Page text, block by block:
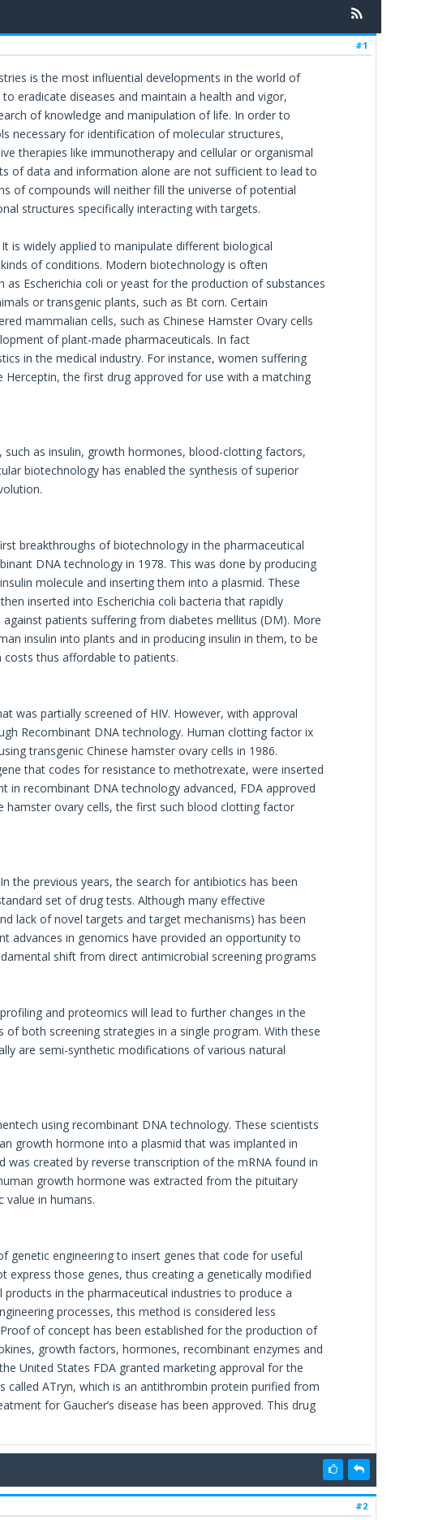
#1
is the most influential developments in the world of
eradicate diseases and maintain a health and vigor,
of knowledge and manipulation of life. In order to
necessary for identification of molecular structures,
therapies like immunotherapy and cellular or organismal
of data and information alone are not sufficient to lead to
of compounds will neither fill the universe of potential
structures specifically interacting with targets.
is widely applied to manipulate different biological
of conditions. Modern biotechnology is often
Escherichia coli or yeast for the production of substances
or transgenic plants, such as Bt corn. Certain
mammalian cells, such as Chinese Hamster Ovary cells
of plant-made pharmaceuticals. In fact
in the medical industry. For instance, women suffering
the first drug approved for use with a matching
as insulin, growth hormones, blood-clotting factors,
biotechnology has enabled the synthesis of superior
breakthroughs of biotechnology in the pharmaceutical
DNA technology in 1978. This was done by producing
molecule and inserting them into a plasmid. These
inserted into Escherichia coli bacteria that rapidly
patients suffering from diabetes mellitus (DM). More
insulin into plants and in producing insulin in them, to be
thus affordable to patients.
was partially screened of HIV. However, with approval
Recombinant DNA technology. Human clotting factor ix
transgenic Chinese hamster ovary cells in 1986.
that codes for resistance to methotrexate, were inserted
in recombinant DNA technology advanced, FDA approved
hamster ovary cells, the first such blood clotting factor
the previous years, the search for antibiotics has been
set of drug tests. Although many effective
lack of novel targets and target mechanisms) has been
advances in genomics have provided an opportunity to
shift from direct antimicrobial screening programs
and proteomics will lead to further changes in the
both screening strategies in a single program. With these
are semi-synthetic modifications of various natural
using recombinant DNA technology. These scientists
growth hormone into a plasmid that was implanted in
was created by reverse transcription of the mRNA found in
growth hormone was extracted from the pituitary
value in humans.
genetic engineering to insert genes that code for useful
those genes, thus creating a genetically modified
in the pharmaceutical industries to produce a
processes, this method is considered less
of concept has been established for the production of
growth factors, hormones, recombinant enzymes and
United States FDA granted marketing approval for the
ATryn, which is an antithrombin protein purified from
for Gaucher’s disease has been approved. This drug
#2